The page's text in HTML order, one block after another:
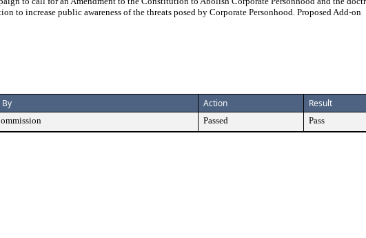
to increase public awareness of the threats posed by Corporate Personhood. Proposed Add-on
Action Result
Passed Pass